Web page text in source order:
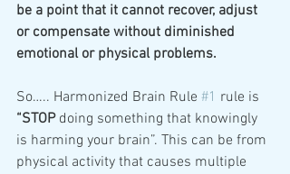
be a point that it cannot recover, adjust
or compensate without diminished
emotional or physical problems.
So….. Harmonized Brain Rule #1 rule is
“STOP doing something that knowingly
is harming your brain”. This can be from
physical activity that causes multiple